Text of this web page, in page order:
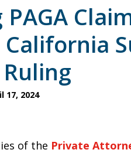
17, 2024
of the Private